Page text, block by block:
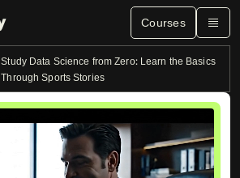
Courses
Study Data Science from Zero: Learn the Basics
Through Sports Stories